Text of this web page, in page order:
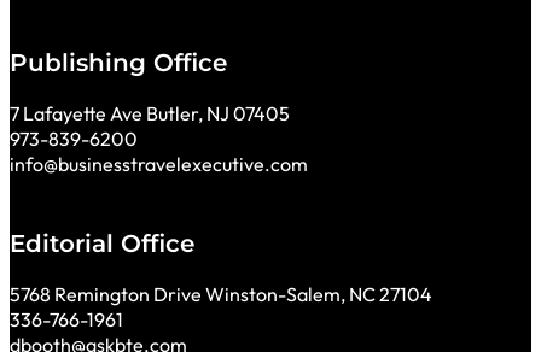
Publishing Office
7 Lafayette Ave Butler, NJ 07405
973-839-6200
info@businesstravelexecutive.com
Editorial Office
5768 Remington Drive Winston-Salem, NC 27104
336-766-1961
dbooth@askbte.com